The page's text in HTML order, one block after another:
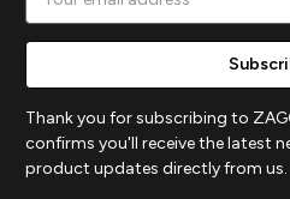
Address
Thank you for subscribing to
confirms you'll receive the latest
product updates directly from us.